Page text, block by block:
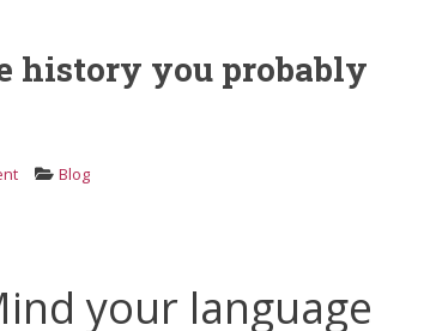
history you probably
Blog
your language